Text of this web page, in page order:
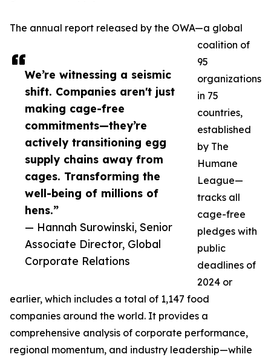
We’re witnessing a seismic
shift. Companies aren't just
making cage-free
commitments—they’re
actively transitioning egg
supply chains away from
cages. Transforming the
well-being of millions of
hens.”
— Hannah Surowinski, Senior
Associate Director, Global
Corporate Relations
The annual report released by the OWA—a global
coalition of
95
organizations
in 75
countries,
established
by The
Humane
League—
tracks all
cage-free
pledges with
public
deadlines of
2024 or
earlier, which includes a total of 1,147 food
companies around the world. It provides a
comprehensive analysis of corporate performance,
regional momentum, and industry leadership—while